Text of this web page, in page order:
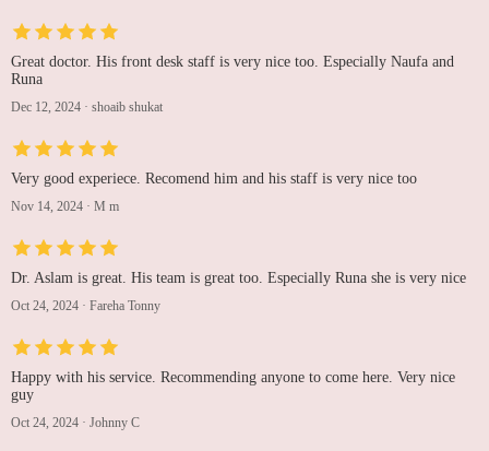
Great doctor. His front desk staff is very nice too. Especially Naufa and
Runa
Dec 12, 2024 · shoaib shukat
Very good experiece. Recomend him and his staff is very nice too
Nov 14, 2024 · M m
Dr. Aslam is great. His team is great too. Especially Runa she is very nice
Oct 24, 2024 · Fareha Tonny
Happy with his service. Recommending anyone to come here. Very nice
guy
Oct 24, 2024 · Johnny C